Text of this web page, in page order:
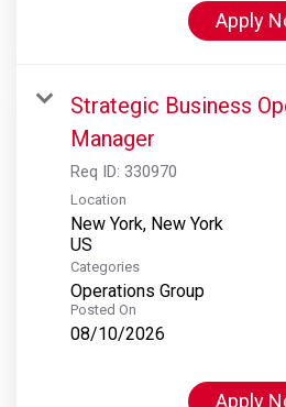
Apply
Strategic Business
Manager
Req ID: 330970
Location
New York, New York
Categories
Operations Group
Posted On
08/10/2026
Apply